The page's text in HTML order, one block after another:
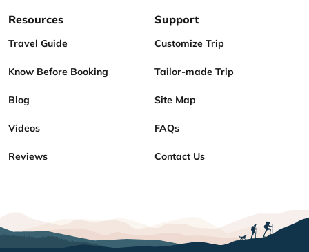
Resources
Travel Guide
Know Before Booking
Blog
Videos
Reviews
Support
Customize Trip
Tailor-made Trip
Site Map
FAQs
Contact Us